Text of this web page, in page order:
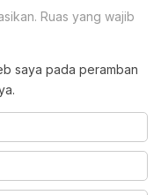
Ruas yang wajib
saya pada peramban